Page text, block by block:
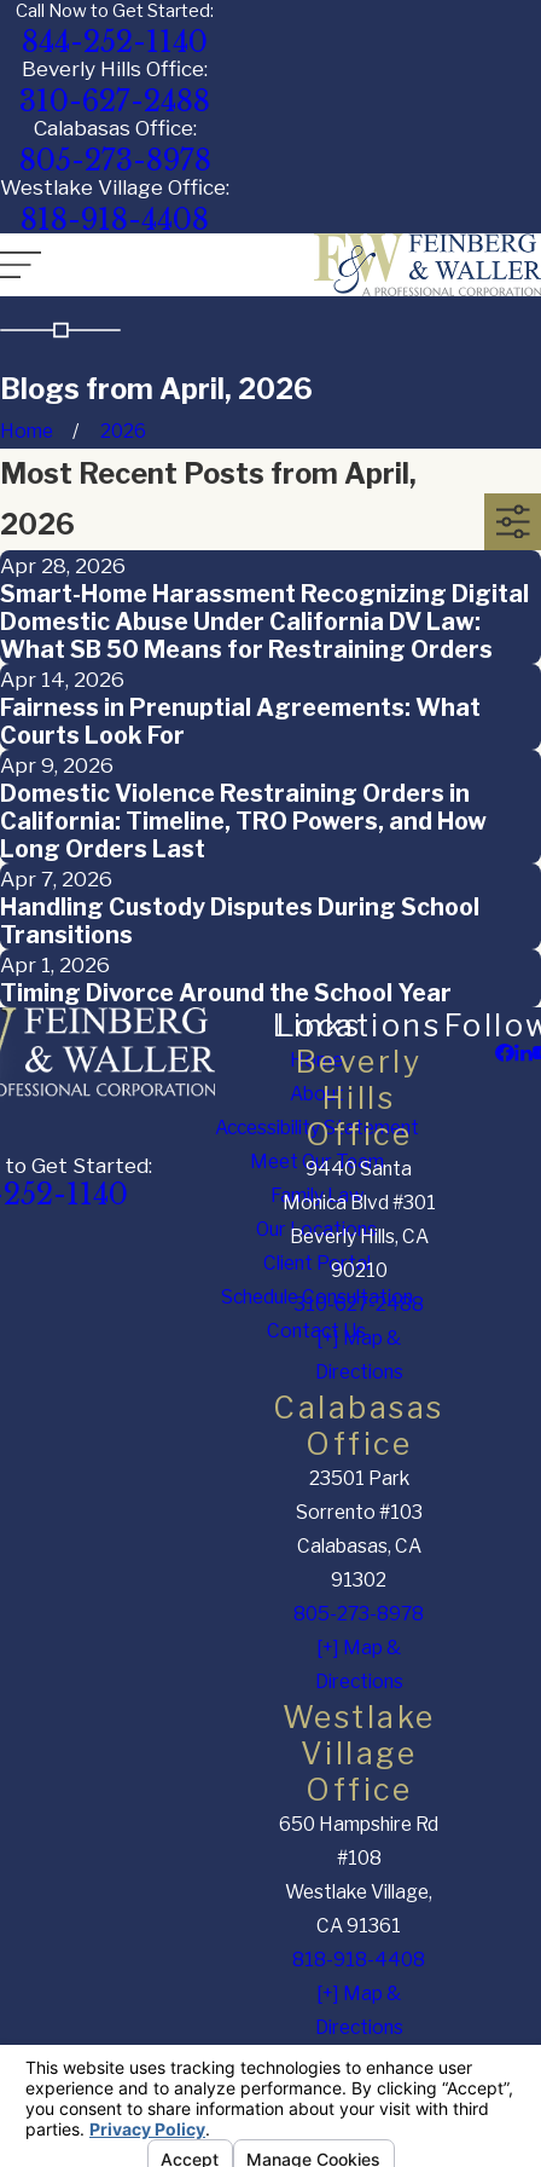
Call Now to Get Started:
844-252-1140
Beverly Hills Office:
310-627-2488
Calabasas Office:
805-273-8978
Westlake Village Office:
818-918-4408
Blogs from April, 2026
Home 2026
Most Recent Posts from April,
2026
Apr 28, 2026
Smart-Home Harassment Recognizing Digital
Domestic Abuse Under California DV Law:
What SB 50 Means for Restraining Orders
Apr 14, 2026
Fairness in Prenuptial Agreements: What
Courts Look For
Apr 9, 2026
Domestic Violence Restraining Orders in
California: Timeline, TRO Powers, and How
Long Orders Last
Apr 7, 2026
Handling Custody Disputes During School
Transitions
Apr 1, 2026
Timing Divorce Around the School Year
to Get Started:
1140
Links
Home
About
Accessibility Statement
Meet Our Team
Family Law
Our Locations
Client Portal
Schedule Consultation
Contact Us
Locations
Beverly
Hills
Office
9440 Santa
Monica Blvd #301
Beverly Hills, CA
90210
310-627-2488
[+] Map &
Directions
Calabasas
Office
23501 Park
Sorrento #103
Calabasas, CA
91302
805-273-8978
[+] Map &
Directions
Westlake
Village
Office
650 Hampshire Rd
#108
Westlake Village,
CA 91361
818-918-4408
[+] Map &
Directions
site should be taken as legal advice for any individual case or situation. This information is
not intended to create, and receipt or viewing does not constitute, an attorney-client
© 2026 All Rights Reserved. Your Privacy Choices